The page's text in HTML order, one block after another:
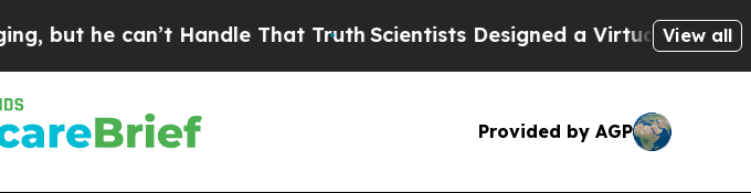
he can’t Handle That Truth Scientists Designed a Virtual AlienView all
Provided by AGP